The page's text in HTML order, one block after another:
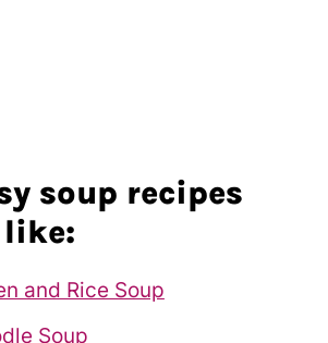
soup recipes
like:
and Rice Soup
Soup